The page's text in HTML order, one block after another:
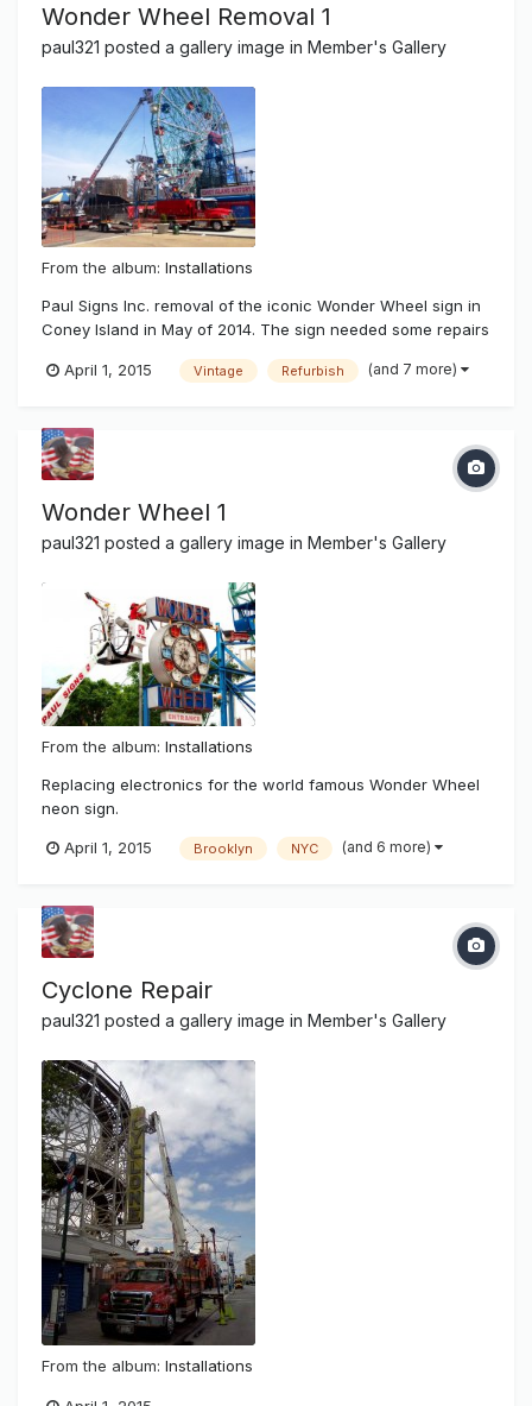
Wonder Wheel Removal 1
paul321 posted a gallery image in Member's Gallery
From the album: Installations
Paul Signs Inc. removal of the iconic Wonder Wheel sign in
Coney Island in May of 2014. The sign needed some repairs
York and it's beach communities. There was salt water
sign. It has been 14...
April 1, 2015 Vintage Refurbish (and 7 more)
Wonder Wheel 1
paul321 posted a gallery image in Member's Gallery
From the album: Installations
Replacing electronics for the world famous Wonder Wheel
neon sign.
April 1, 2015 Brooklyn NYC (and 6 more)
Cyclone Repair
paul321 posted a gallery image in Member's Gallery
From the album: Installations